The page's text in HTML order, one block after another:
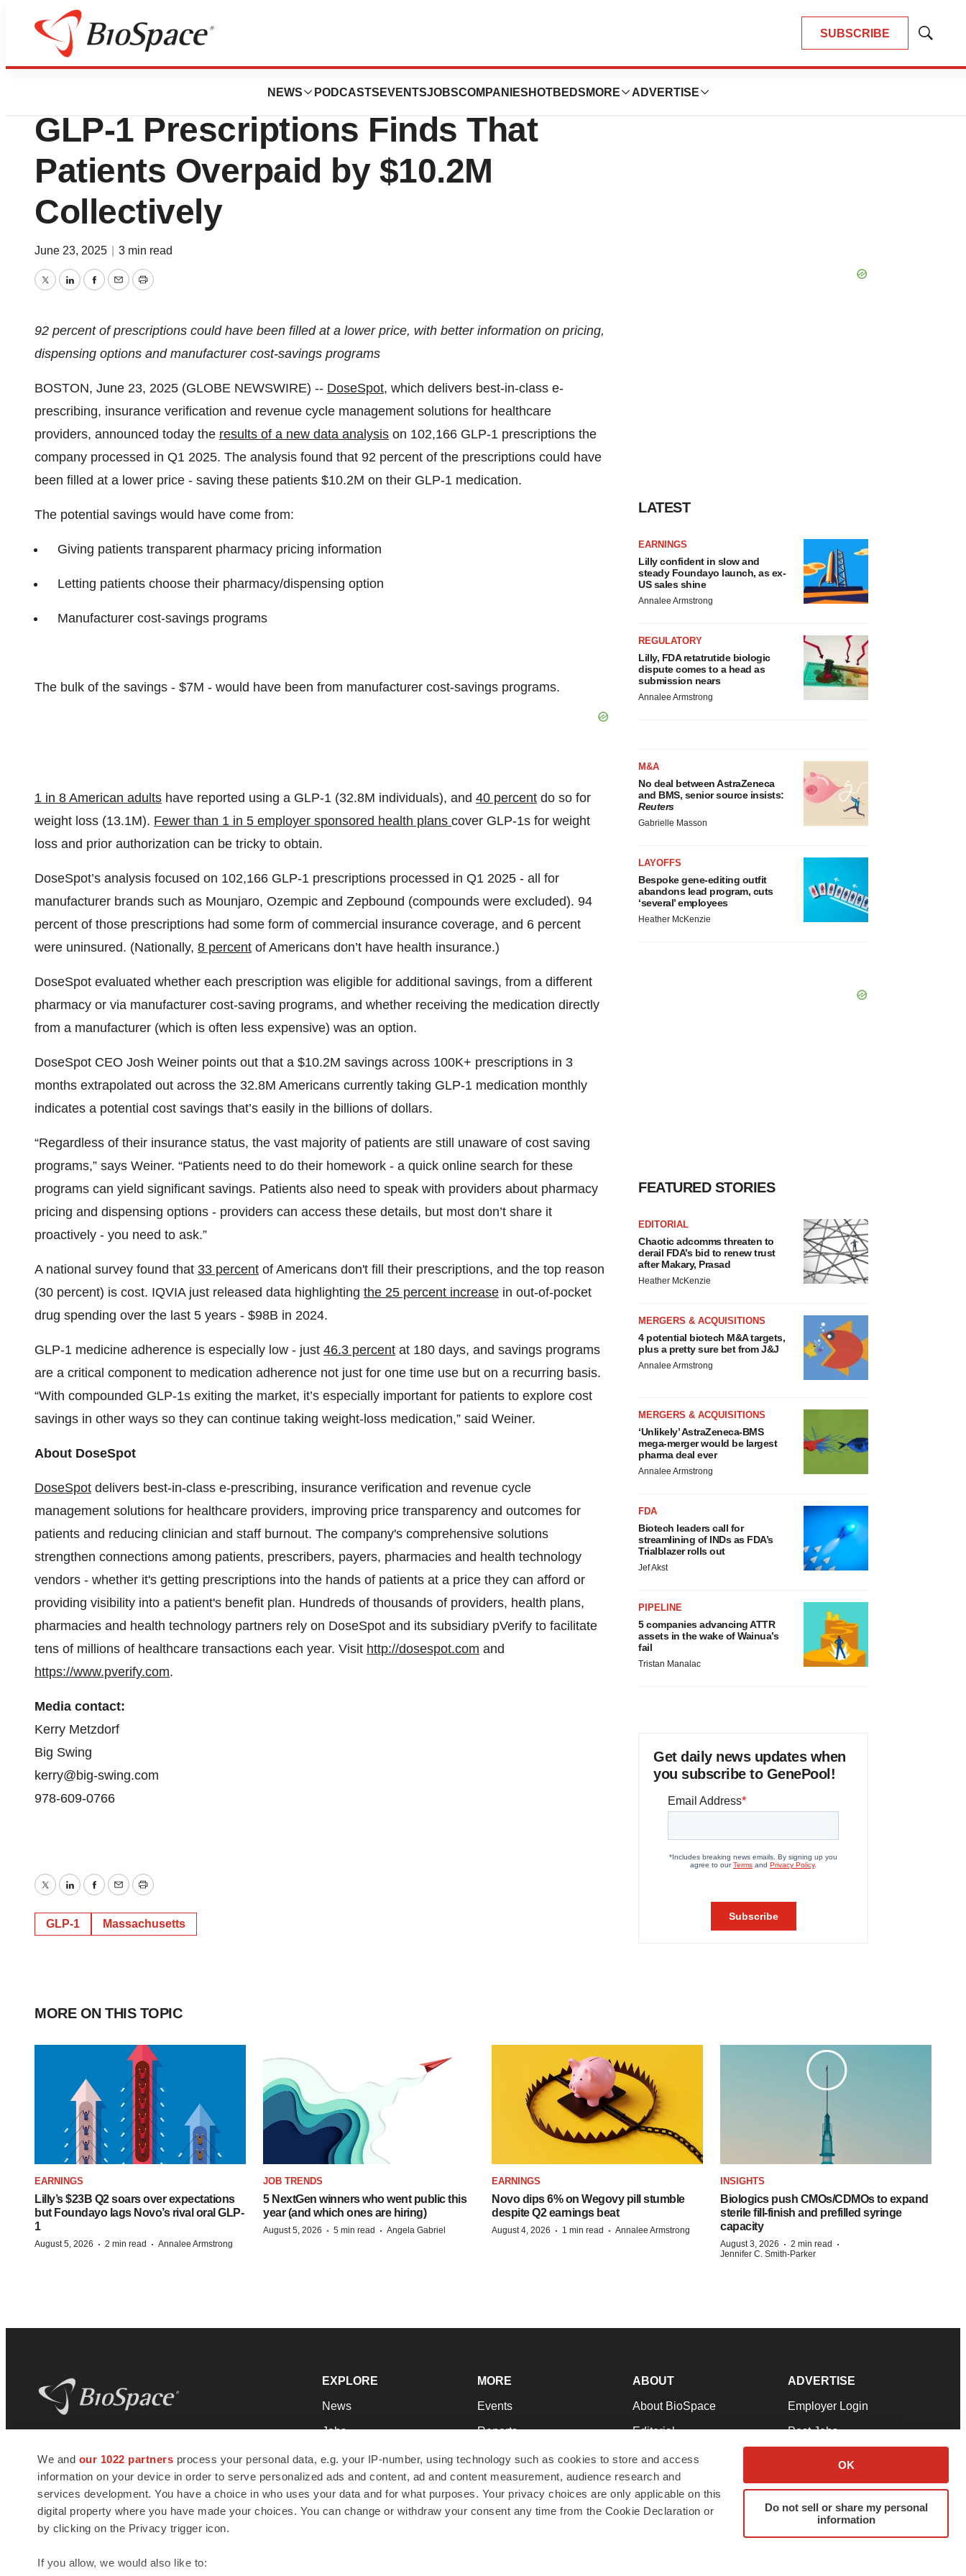
We and our 1022 partners process your personal data, e.g. your IP-number, using technology such as cookies to store and access
information on your device in order to serve personalized ads and content, ad and content measurement, audience research and
services development. You have a choice in who uses your data and for what purposes. Your privacy choices are only applicable on this
digital property where you have made your choices. You can change or withdraw your consent any time from the Cookie Declaration or
by clicking on the Privacy trigger icon.
If you allow, we would also like to:
OK
Do not sell or share my personal
information
SUBSCRIBE
Show
NEWS PODCASTS EVENTSJOBSCOMPANIES HOTBEDS MORE ADVERTISE
Press Releases
New DoseSpot Analysis of 100,000
GLP-1 Prescriptions Finds That
Patients Overpaid by $10.2M
Collectively
June 23, 2025 3 min read
TwitterLinkedInFacebook
EmailPrint
92 percent of prescriptions could have been filled at a lower price, with better information on pricing,
dispensing options and manufacturer cost-savings programs
BOSTON, June 23, 2025 (GLOBE NEWSWIRE) -- DoseSpot, which delivers best-in-class e-
prescribing, insurance verification and revenue cycle management solutions for healthcare
providers, announced today the results of a new data analysis on 102,166 GLP-1 prescriptions the
company processed in Q1 2025. The analysis found that 92 percent of the prescriptions could have
been filled at a lower price - saving these patients $10.2M on their GLP-1 medication.
The potential savings would have come from:
Giving patients transparent pharmacy pricing information
Letting patients choose their pharmacy/dispensing option
Manufacturer cost-savings programs
The bulk of the savings - $7M - would have been from manufacturer cost-savings programs.
1 in 8 American adults have reported using a GLP-1 (32.8M individuals), and 40 percent do so for
weight loss (13.1M). Fewer than 1 in 5 employer sponsored health plans cover GLP-1s for weight
loss and prior authorization can be tricky to obtain.
DoseSpot’s analysis focused on 102,166 GLP-1 prescriptions processed in Q1 2025 - all for
manufacturer brands such as Mounjaro, Ozempic and Zepbound (compounds were excluded). 94
percent of those prescriptions had some form of commercial insurance coverage, and 6 percent
were uninsured. (Nationally, 8 percent of Americans don’t have health insurance.)
DoseSpot evaluated whether each prescription was eligible for additional savings, from a different
pharmacy or via manufacturer cost-saving programs, and whether receiving the medication directly
from a manufacturer (which is often less expensive) was an option.
DoseSpot CEO Josh Weiner points out that a $10.2M savings across 100K+ prescriptions in 3
months extrapolated out across the 32.8M Americans currently taking GLP-1 medication monthly
indicates a potential cost savings that’s easily in the billions of dollars.
“Regardless of their insurance status, the vast majority of patients are still unaware of cost saving
programs,” says Weiner. “Patients need to do their homework - a quick online search for these
programs can yield significant savings. Patients also need to speak with providers about pharmacy
pricing and dispensing options - providers can access these details, but most don’t share it
proactively - you need to ask.”
A national survey found that 33 percent of Americans don't fill their prescriptions, and the top reason
(30 percent) is cost. IQVIA just released data highlighting the 25 percent increase in out-of-pocket
drug spending over the last 5 years - $98B in 2024.
GLP-1 medicine adherence is especially low - just 46.3 percent at 180 days, and savings programs
are a critical component to medication adherence not just for one time use but on a recurring basis.
“With compounded GLP-1s exiting the market, it’s especially important for patients to explore cost
savings in other ways so they can continue taking weight-loss medication,” said Weiner.
About DoseSpot
DoseSpot delivers best-in-class e-prescribing, insurance verification and revenue cycle
management solutions for healthcare providers, improving price transparency and outcomes for
patients and reducing clinician and staff burnout. The company's comprehensive solutions
strengthen connections among patients, prescribers, payers, pharmacies and health technology
vendors - whether it's getting prescriptions into the hands of patients at a price they can afford or
providing visibility into a patient's benefit plan. Hundreds of thousands of providers, health plans,
pharmacies and health technology partners rely on DoseSpot and its subsidiary pVerify to facilitate
tens of millions of healthcare transactions each year. Visit http://dosespot.com and
https://www.pverify.com.
Media contact:
Kerry Metzdorf
Big Swing
kerry@big-swing.com
978-609-0766
TwitterLinkedInFacebook
EmailPrint
GLP-1 Massachusetts
LATEST
EARNINGS
Lilly confident in slow and
steady Foundayo launch, as ex-
US sales shine
Annalee Armstrong
REGULATORY
Lilly, FDA retatrutide biologic
dispute comes to a head as
submission nears
Annalee Armstrong
M&A
No deal between AstraZeneca
and BMS, senior source insists:
Reuters
Gabrielle Masson
LAYOFFS
Bespoke gene-editing outfit
abandons lead program, cuts
‘several’ employees
Heather McKenzie
FEATURED STORIES
EDITORIAL
Chaotic adcomms threaten to
derail FDA’s bid to renew trust
after Makary, Prasad
Heather McKenzie
MERGERS & ACQUISITIONS
4 potential biotech M&A targets,
plus a pretty sure bet from J&J
Annalee Armstrong
MERGERS & ACQUISITIONS
‘Unlikely’ AstraZeneca-BMS
mega-merger would be largest
pharma deal ever
Annalee Armstrong
FDA
Biotech leaders call for
streamlining of INDs as FDA’s
Trialblazer rolls out
Jef Akst
PIPELINE
5 companies advancing ATTR
assets in the wake of Wainua’s
fail
Tristan Manalac
Get daily news updates when
you subscribe to GenePool!
MORE ON THIS TOPIC
EARNINGS
Lilly’s $23B Q2 soars over expectations
but Foundayo lags Novo’s rival oral GLP-
1
August 5, 2026 · 2 min read · Annalee Armstrong
JOB TRENDS
5 NextGen winners who went public this
year (and which ones are hiring)
August 5, 2026 · 5 min read · Angela Gabriel
EARNINGS
Novo dips 6% on Wegovy pill stumble
despite Q2 earnings beat
August 4, 2026 · 1 min read · Annalee Armstrong
INSIGHTS
Biologics push CMOs/CDMOs to expand
sterile fill-finish and prefilled syringe
capacity
August 3, 2026 · 2 min read ·
Jennifer C. Smith-Parker
news and jobs. We provide essential
insights, opportunities and tools to
connect innovative organizations and
talented professionals who advance
health and quality of life across the globe.
EXPLORE
News
Jobs
Newsletters
Podcasts
Webinars
MORE
Events
Reports
Career Advice
NextGen
Best Places to Work
ABOUT
About BioSpace
Editorial
Join Our Team
Support
Terms & Conditions
ADVERTISE
Employer Login
Post Jobs
Advertise
Submit a Press Release